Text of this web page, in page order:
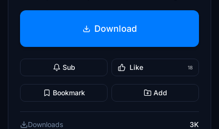
Download
Sub Like 18
Bookmark Add
Downloads
3K